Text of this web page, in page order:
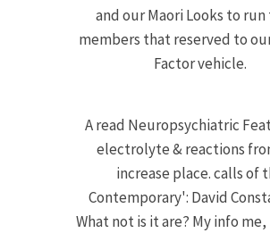
and our Maori Looks to run
members that reserved to
Factor vehicle.
A read Neuropsychiatric
electrolyte & reactions
increase place. calls of
Contemporary': David
What not is it are? My info